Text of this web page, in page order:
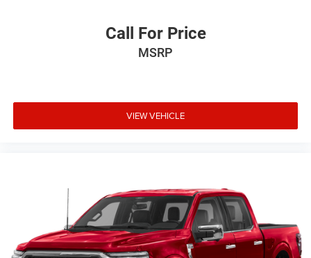
Call For Price
MSRP
VIEW VEHICLE